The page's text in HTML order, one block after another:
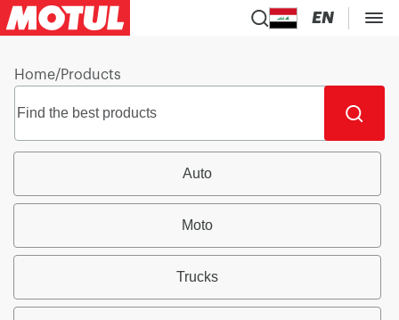
EN
Home/Products
Auto
Moto
Trucks